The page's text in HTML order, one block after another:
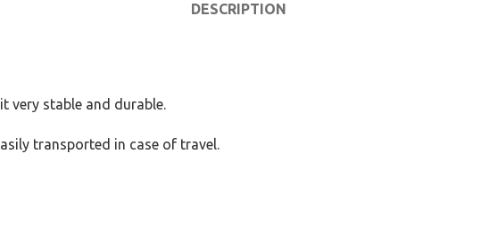
DESCRIPTION
very stable and durable.
transported in case of travel.